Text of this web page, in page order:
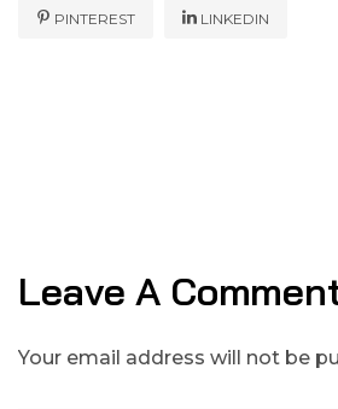
PINTEREST LINKEDIN
Leave A
Your email address will not be